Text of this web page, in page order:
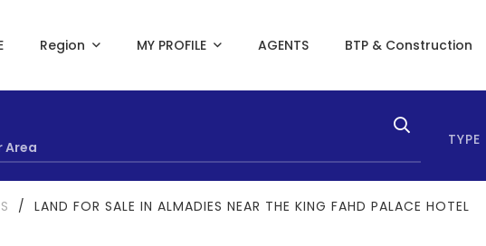
Region MY PROFILE AGENTS BTP & Construction
TYPE
/ LAND FOR SALE IN ALMADIES NEAR THE KING FAHD PALACE HOTEL